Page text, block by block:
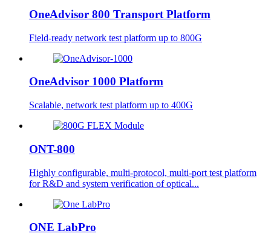
OneAdvisor 800 Transport Platform
Field-ready network test platform up to 800G
OneAdvisor 1000 Platform
Scalable, network test platform up to 400G
ONT-800
Highly configurable, multi-protocol, multi-port test platform
for R&D and system verification of optical...
ONE LabPro